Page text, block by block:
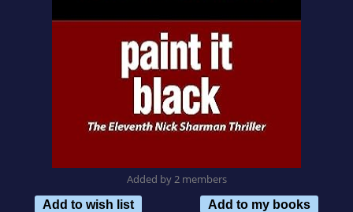
Added by 2 members
Add to wish list
Add to my books